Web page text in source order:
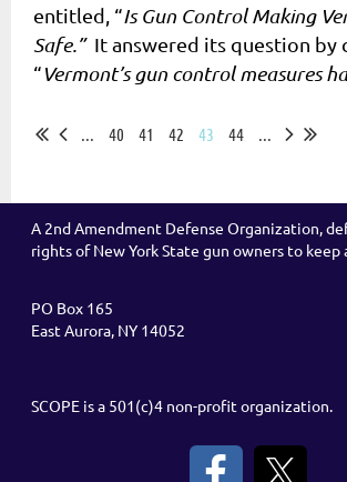
entitled, “Is Gun Control Making
Safe.” It answered its question by
“Vermont’s gun control measures
40 41 42 43 44
A 2nd Amendment Defense Organization,
rights of New York State gun owners to keep
PO Box 165
East Aurora, NY 14052
SCOPE is a 501(c)4 non-profit organization.